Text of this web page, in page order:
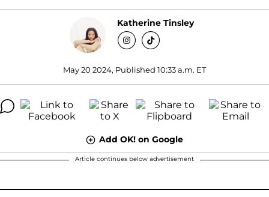
Katherine Tinsley
May 20 2024, Published 10:33 a.m. ET
Add OK! on Google
Article continues below advertisement